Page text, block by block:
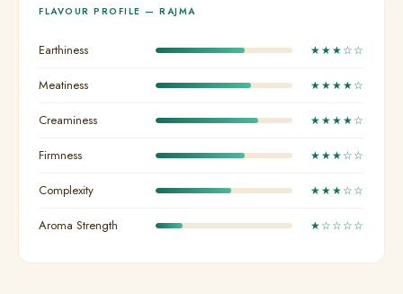
FLAVOUR PROFILE — RAJMA
Earthiness ★★★☆☆
Meatiness ★★★★☆
Creaminess ★★★★☆
Firmness ★★★☆☆
Complexity ★★★☆☆
Aroma Strength ★☆☆☆☆